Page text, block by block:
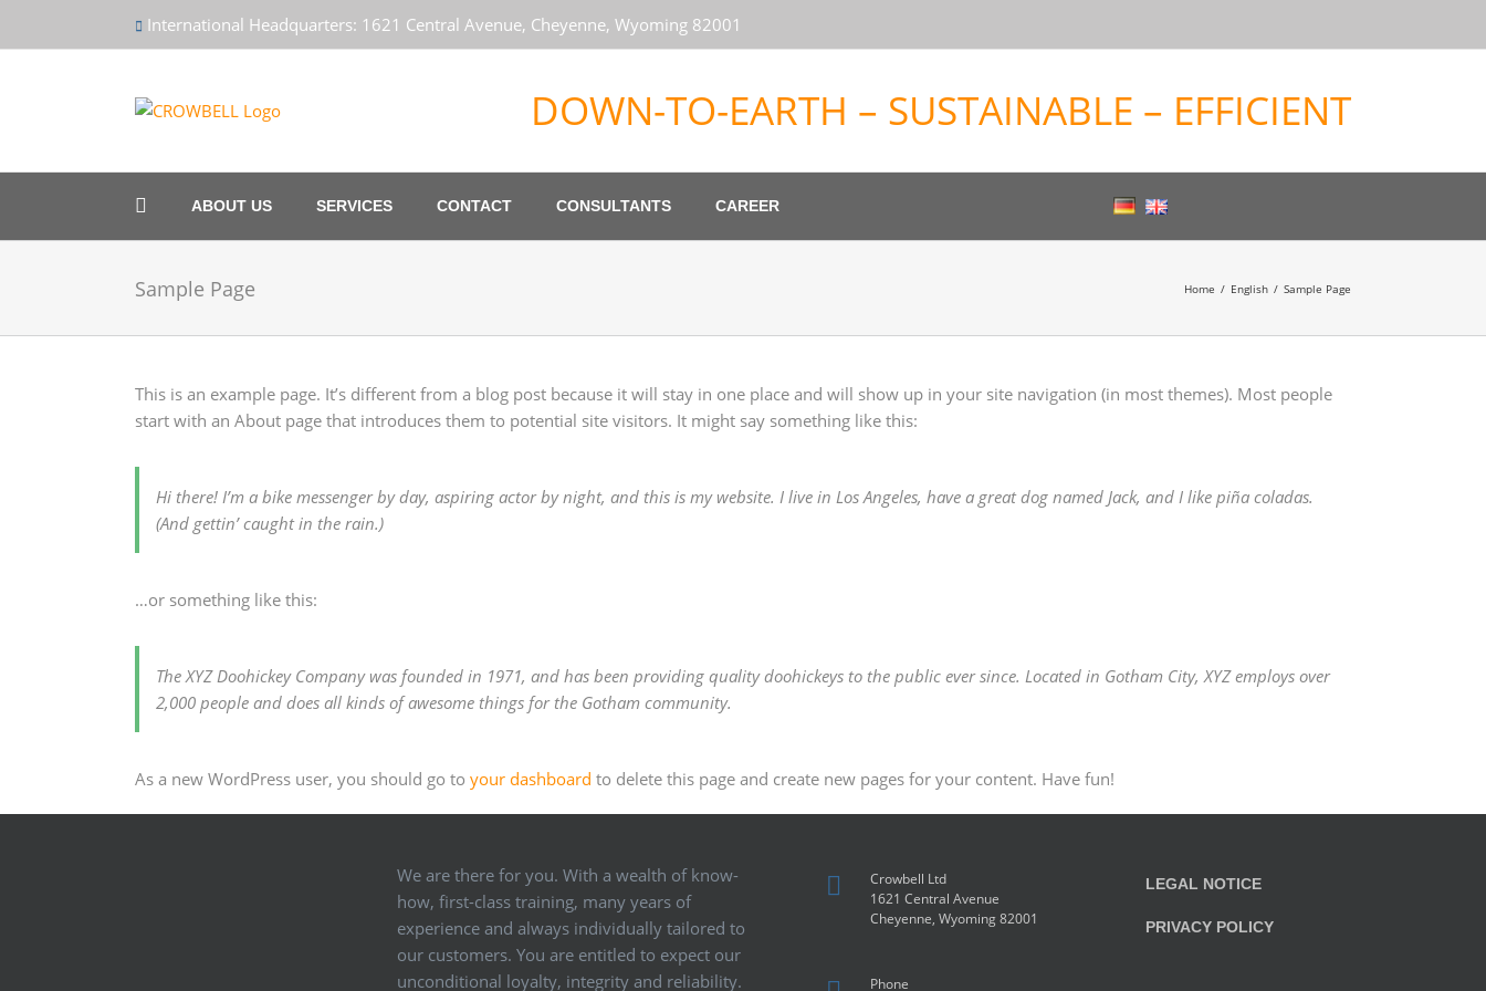
International Headquarters: 1621 Central Avenue, Cheyenne, Wyoming 82001
DOWN-TO-EARTH – SUSTAINABLE – EFFICIENT
ABOUT US SERVICES CONTACT CONSULTANTS CAREER
Sample Page Home English Sample Page
This is an example page. It’s different from a blog post because it will stay in one place and will show up in your site navigation (in most themes). Most people
start with an About page that introduces them to potential site visitors. It might say something like this:
Hi there! I’m a bike messenger by day, aspiring actor by night, and this is my website. I live in Los Angeles, have a great dog named Jack, and I like piña coladas.
(And gettin’ caught in the rain.)
…or something like this:
The XYZ Doohickey Company was founded in 1971, and has been providing quality doohickeys to the public ever since. Located in Gotham City, XYZ employs over
2,000 people and does all kinds of awesome things for the Gotham community.
As a new WordPress user, you should go to your dashboard to delete this page and create new pages for your content. Have fun!
We are there for you. With a wealth of know-
how, first-class training, many years of
experience and always individually tailored to
our customers. You are entitled to expect our
unconditional loyalty, integrity and reliability.
Crowbell Ltd
1621 Central Avenue
Cheyenne, Wyoming 82001
Phone
LEGAL NOTICE
PRIVACY POLICY